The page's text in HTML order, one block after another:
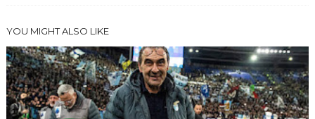
YOU MIGHT ALSO LIKE